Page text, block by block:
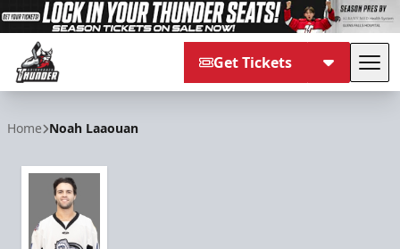
Get Tickets
Home Noah Laaouan